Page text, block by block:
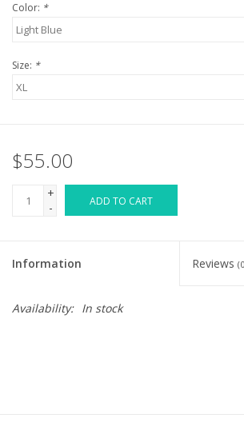
Color: *
Size: *
$55.00
+
-
ADD TO CART
Information Reviews
Availability: In stock